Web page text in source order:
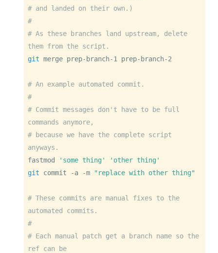
# and landed on their own.)
#
# As these branches land upstream, delete
them from the script.
git merge prep-branch-1 prep-branch-2
# An example automated commit.
#
# Commit messages don't have to be full
commands anymore,
# because we have the complete script
anyways.
fastmod
'some thing'
'other thing'
git commit -a -m "replace with other thing"
# These commits are manual fixes to the
automated commits.
#
# Each manual patch get a branch name so the
ref can be